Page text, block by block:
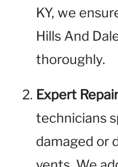
KY, we
Hills And
thoroughly.
Expert
technicians
damaged or